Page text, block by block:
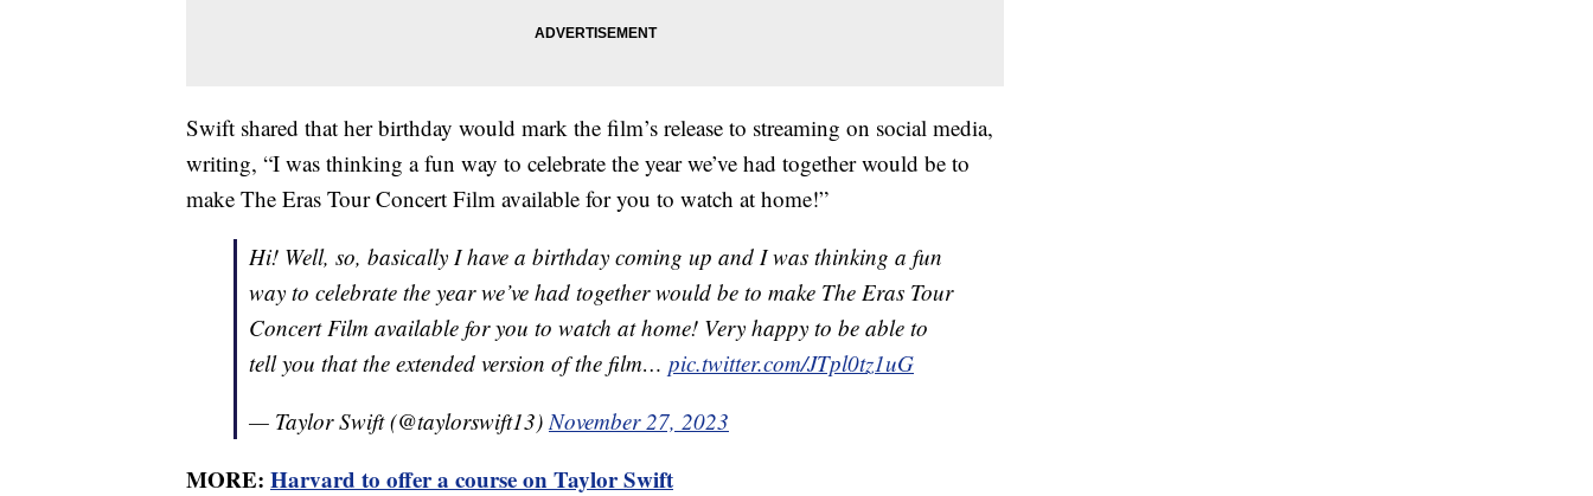
Swift shared that her birthday would mark the film’s release to streaming on social media,
writing, “I was thinking a fun way to celebrate the year we’ve had together would be to
make The Eras Tour Concert Film available for you to watch at home!”
Hi! Well, so, basically I have a birthday coming up and I was thinking a fun
way to celebrate the year we’ve had together would be to make The Eras Tour
Concert Film available for you to watch at home! Very happy to be able to
tell you that the extended version of the film… pic.twitter.com/JTpl0tz1uG
— Taylor Swift (@taylorswift13) November 27, 2023
MORE: Harvard to offer a course on Taylor Swift